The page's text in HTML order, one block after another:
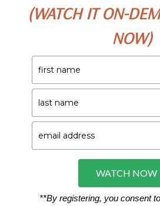
(WATCH IT ON-
NOW)